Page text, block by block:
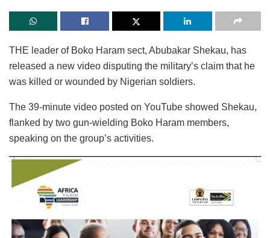
THE leader of Boko Haram sect, Abubakar Shekau, has
released a new video disputing the military’s claim that he
was killed or wounded by Nigerian soldiers.
The 39-minute video posted on YouTube showed Shekau,
flanked by two gun-wielding Boko Haram members,
speaking on the group’s activities.